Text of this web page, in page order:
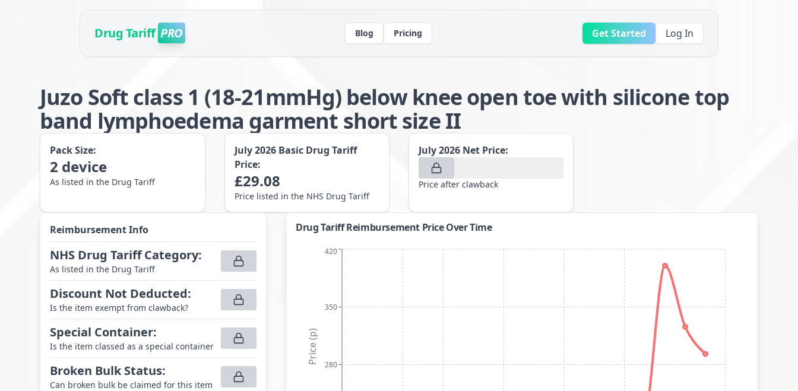
Drug Tariff PRO Blog Pricing Get Started Log In
Juzo Soft class 1 (18-21mmHg) below knee open toe with silicone top
band lymphoedema garment short size II
Pack Size:
2 device
As listed in the Drug Tariff
July 2026 Basic Drug Tariff
Price:
£29.08
Price listed in the NHS Drug Tariff
July 2026 Net Price:
Price after clawback
Reimbursement Info
NHS Drug Tariff Category:
As listed in the Drug Tariff
Discount Not Deducted:
Is the item exempt from clawback?
Special Container:
Is the item classed as a special container
Broken Bulk Status:
Can broken bulk be claimed for this item
Drug Tariff Reimbursement Price Over Time
280
350
420
Price (p)